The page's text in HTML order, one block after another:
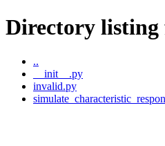
Directory listing
..
__init__.py
invalid.py